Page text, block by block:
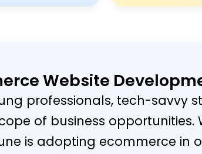
Website
professionals, tech-savvy
of business
is adopting ecommerce